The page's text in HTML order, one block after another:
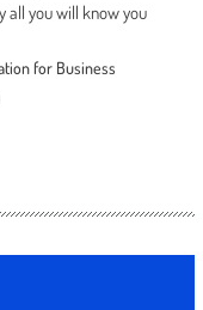
all you will know you
for Business